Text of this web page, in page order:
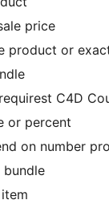
price
product or
C4D
or percent
on number
bundle